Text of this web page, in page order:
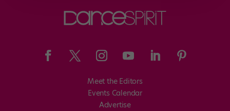
Meet the Editors
Events Calendar
Advertise